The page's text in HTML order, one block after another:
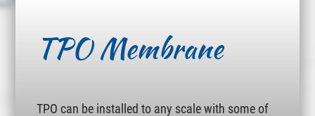
TPO Membrane
TPO can be installed to any scale with some of